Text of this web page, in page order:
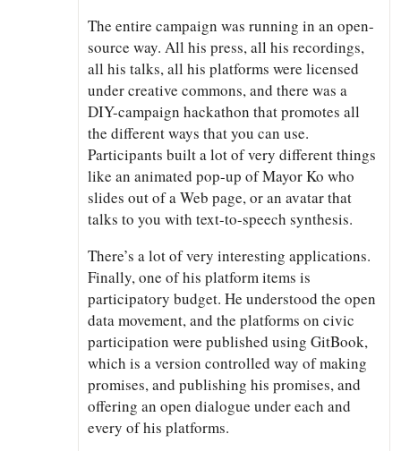
The entire campaign was running in an open-
source way. All his press, all his recordings,
all his talks, all his platforms were licensed
under creative commons, and there was a
DIY-campaign hackathon that promotes all
the different ways that you can use.
Participants built a lot of very different things
like an animated pop-up of Mayor Ko who
slides out of a Web page, or an avatar that
talks to you with text-to-speech synthesis.
There’s a lot of very interesting applications.
Finally, one of his platform items is
participatory budget. He understood the open
data movement, and the platforms on civic
participation were published using GitBook,
which is a version controlled way of making
promises, and publishing his promises, and
offering an open dialogue under each and
every of his platforms.